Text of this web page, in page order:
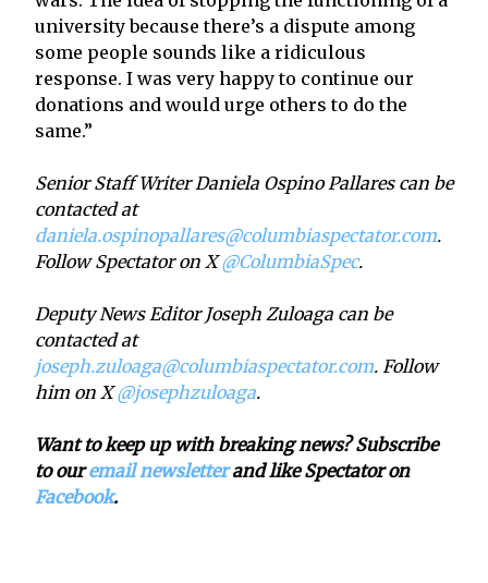
university because there’s a dispute among
some people sounds like a ridiculous
response. I was very happy to continue our
donations and would urge others to do the
same.”
Senior Staff Writer Daniela Ospino Pallares can be
contacted at
daniela.ospinopallares@columbiaspectator.com.
Follow Spectator on X@ColumbiaSpec.
Deputy News Editor Joseph Zuloaga can be
contacted at
joseph.zuloaga@columbiaspectator.com. Follow
him on X@josephzuloaga.
Want to keep up with breaking news? Subscribe
to ouremail newsletterand like Spectator on
Facebook.